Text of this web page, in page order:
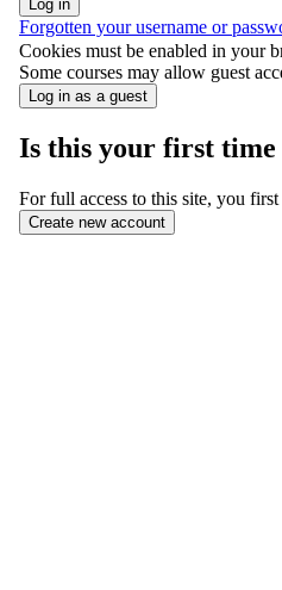
Forgotten your username or
Cookies must be enabled in your
Some courses may allow guest
Is this your first time
For full access to this site, you first